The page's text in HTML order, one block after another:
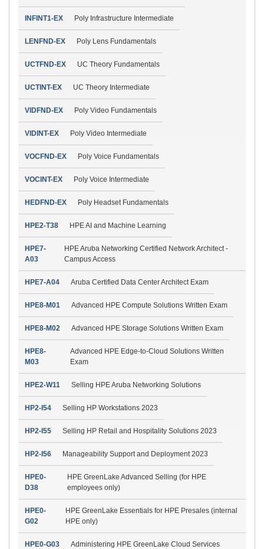
INFINT1-EX Poly Infrastructure Intermediate
LENFND-EX Poly Lens Fundamentals
UCTFND-EX UC Theory Fundamentals
UCTINT-EX UC Theory Intermediate
VIDFND-EX Poly Video Fundamentals
VIDINT-EX Poly Video Intermediate
VOCFND-EX Poly Voice Fundamentals
VOCINT-EX Poly Voice Intermediate
HEDFND-EX Poly Headset Fundamentals
HPE2-T38 HPE AI and Machine Learning
HPE7-
A03
HPE Aruba Networking Certified Network Architect -
Campus Access
HPE7-A04 Aruba Certified Data Center Architect Exam
HPE8-M01 Advanced HPE Compute Solutions Written Exam
HPE8-M02 Advanced HPE Storage Solutions Written Exam
HPE8-
M03
Advanced HPE Edge-to-Cloud Solutions Written
Exam
HPE2-W11 Selling HPE Aruba Networking Solutions
HP2-I54 Selling HP Workstations 2023
HP2-I55 Selling HP Retail and Hospitality Solutions 2023
HP2-I56 Manageability Support and Deployment 2023
HPE0-
D38
HPE GreenLake Advanced Selling (for HPE
employees only)
HPE0-
G02
HPE GreenLake Essentials for HPE Presales (internal
HPE only)
HPE0-G03 Administering HPE GreenLake Cloud Services